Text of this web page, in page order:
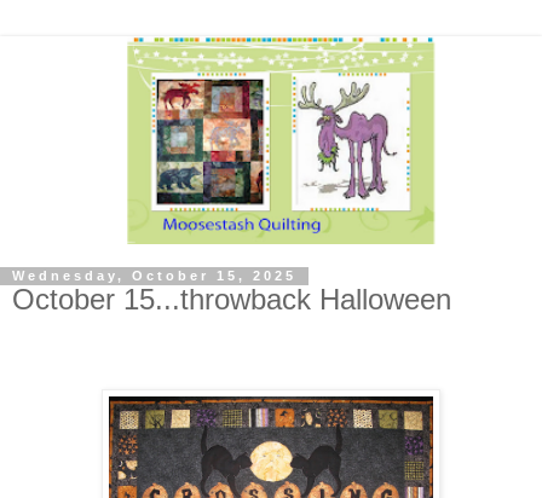
Wednesday, October 15, 2025
October 15...throwback Halloween